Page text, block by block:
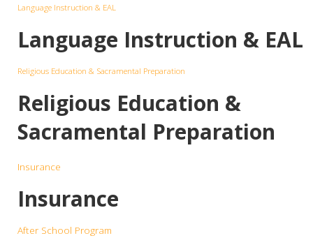
Language Instruction & EAL
Language Instruction & EAL
Religious Education & Sacramental Preparation
Religious Education &
Sacramental Preparation
Insurance
Insurance
After School Program